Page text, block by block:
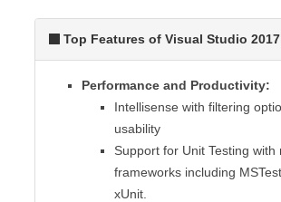
Top Features of Visual Studio 2017
Performance and Productivity:
Intellisense with filtering
usability
Support for Unit Testing with
frameworks including
xUnit.